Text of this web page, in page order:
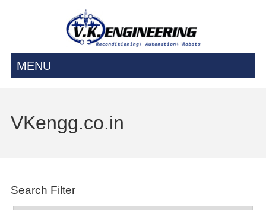
MENU
VKengg.co.in
Search Filter